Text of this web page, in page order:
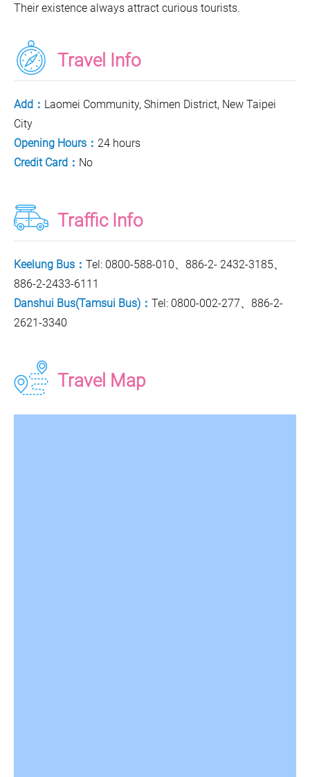
Their existence always attract curious tourists.
Travel Info
Add： Laomei Community, Shimen District, New Taipei
City
Opening Hours： 24 hours
Credit Card： No
Traffic Info
Keelung Bus： Tel: 0800-588-010、886-2- 2432-3185、
886-2-2433-6111
Danshui Bus(Tamsui Bus)： Tel: 0800-002-277、886-2-
2621-3340
Travel Map